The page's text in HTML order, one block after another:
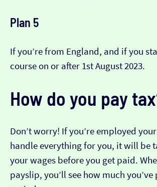
Plan 5
If you’re from England, and if you
course on or after 1st August 2023.
How do you pay
Don’t worry! If you’re employed
handle everything for you, it will be
your wages before you get paid.
payslip, you’ll see how much